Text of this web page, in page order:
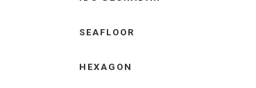
SEAFLOOR
HEXAGON